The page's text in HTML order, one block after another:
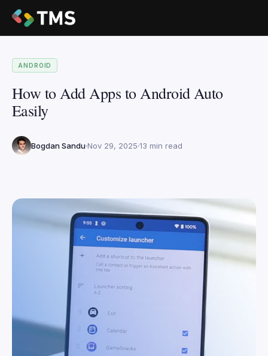
ANDROID
How to Add Apps to Android Auto
Easily
Bogdan Sandu Nov 29, 2025 13 min read